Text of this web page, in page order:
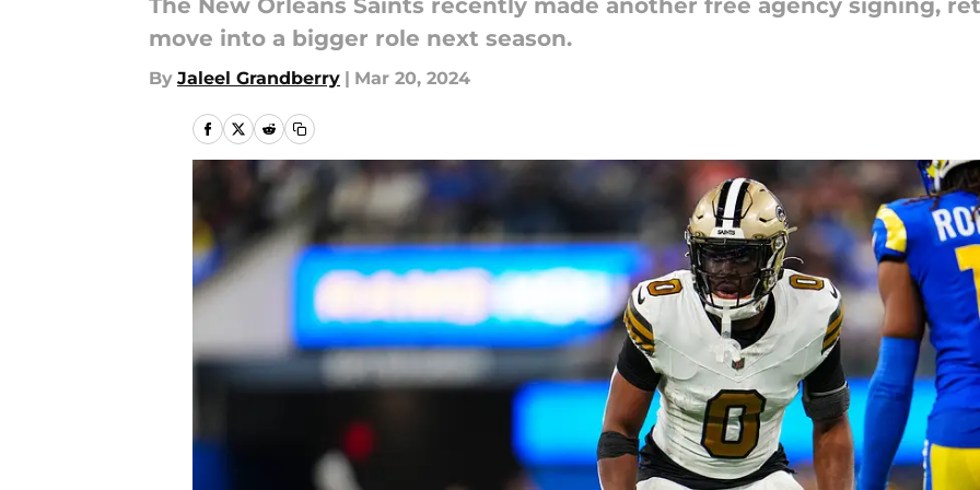
The New Orleans Saints recently made another free agency signing,
move into a bigger role next season.
By Jaleel Grandberry | Mar 20, 2024